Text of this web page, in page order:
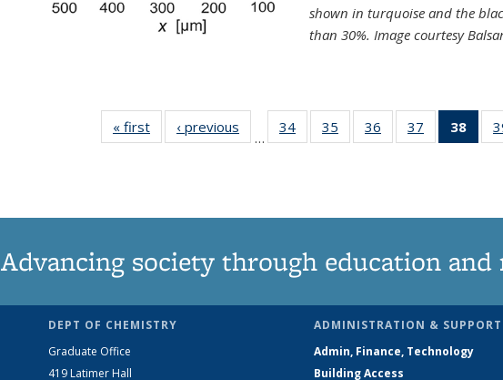
shown in turquoise and the
than 30%. Image courtesy
« first News‹ previous
…
34
135
35
135
36
135
37
135
38
of
Advancing society through education and
DEPT OF CHEMISTRY
Graduate Office
419 Latimer Hall
ADMINISTRATION & SUPPORT
Admin, Finance, Technology
Building Access